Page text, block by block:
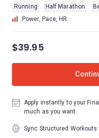
Running Half Marathon
Power, Pace, HR
$39.95
Apply instantly to your
much as you want.
Sync Structured